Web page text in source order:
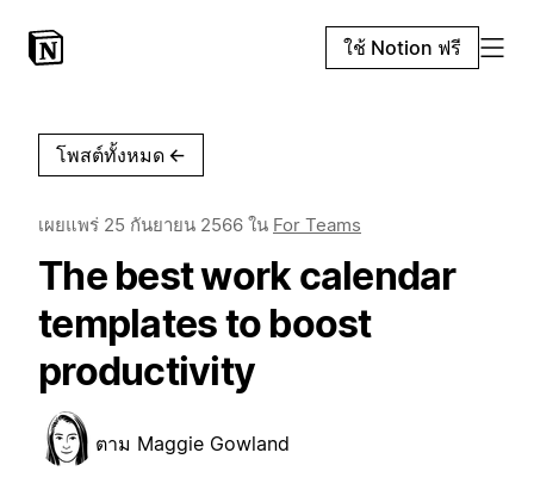
ใช้ Notion ฟรี
โพสต์ทั้งหมด ←
เผยแพร่ 25 กันยายน 2566 ใน For Teams
The best work calendar
templates to boost
productivity
ตาม Maggie Gowland